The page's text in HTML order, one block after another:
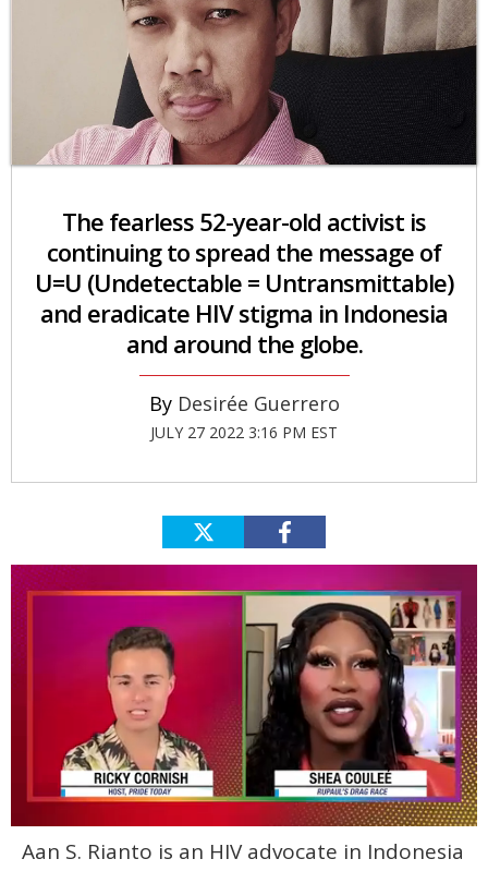
The fearless 52-year-old activist is
continuing to spread the message of
U=U (Undetectable = Untransmittable)
and eradicate HIV stigma in Indonesia
and around the globe.
Desirée Guerrero
JULY 27 2022 3:16 PM EST
ofAan S. Rianto is an HIV advocate in Indonesia